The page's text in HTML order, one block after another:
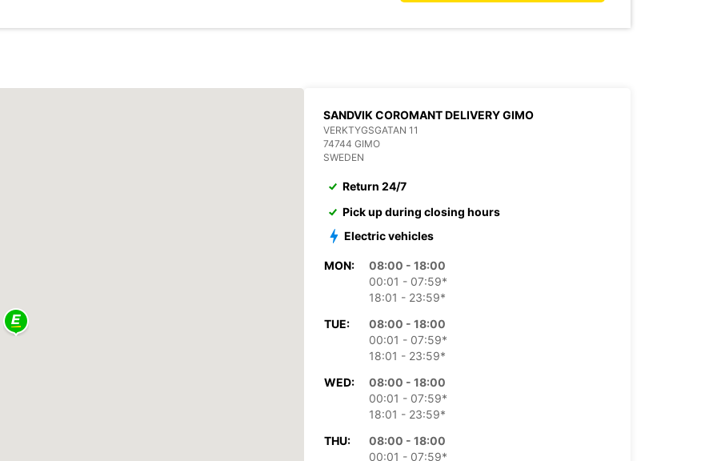
SANDVIK COROMANT DELIVERY GIMO
VERKTYGSGATAN 11
74744 GIMO
SWEDEN
Return 24/7
Pick up during closing hours
Electric vehicles
MON:
08:00 - 18:00
00:01 - 07:59*
18:01 - 23:59*
TUE:
08:00 - 18:00
00:01 - 07:59*
18:01 - 23:59*
WED:
08:00 - 18:00
00:01 - 07:59*
18:01 - 23:59*
THU:
08:00 - 18:00
00:01 - 07:59*